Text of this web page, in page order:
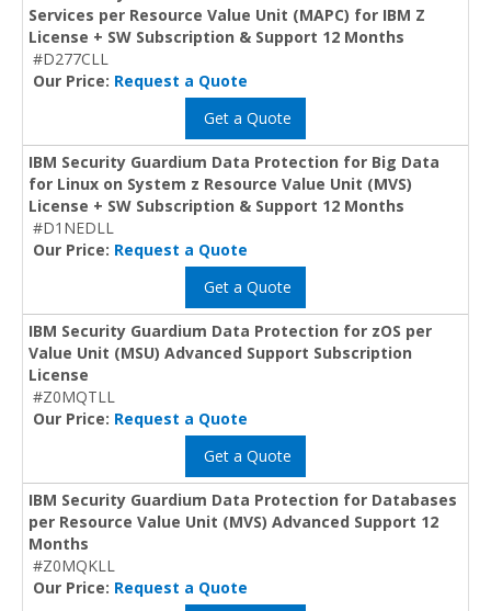
Services per Resource Value Unit (MAPC) for IBM Z
License + SW Subscription & Support 12 Months
#D277CLL
Our Price: Request a Quote
Get a Quote
IBM Security Guardium Data Protection for Big Data
for Linux on System z Resource Value Unit (MVS)
License + SW Subscription & Support 12 Months
#D1NEDLL
Our Price: Request a Quote
Get a Quote
IBM Security Guardium Data Protection for zOS per
Value Unit (MSU) Advanced Support Subscription
License
#Z0MQTLL
Our Price: Request a Quote
Get a Quote
IBM Security Guardium Data Protection for Databases
per Resource Value Unit (MVS) Advanced Support 12
Months
#Z0MQKLL
Our Price: Request a Quote